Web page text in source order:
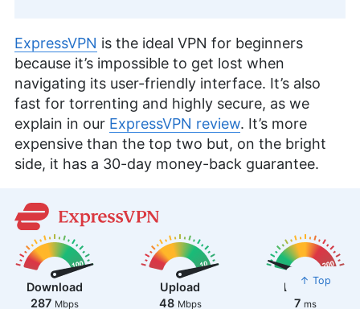
ExpressVPN is the ideal VPN for beginners
because it’s impossible to get lost when
navigating its user-friendly interface. It’s also
fast for torrenting and highly secure, as we
explain in our ExpressVPN review. It’s more
expensive than the top two but, on the bright
side, it has a 30-day money-back guarantee.
Download
287 Mbps
Upload
48 Mbps
Latency
7 ms
↑ Top